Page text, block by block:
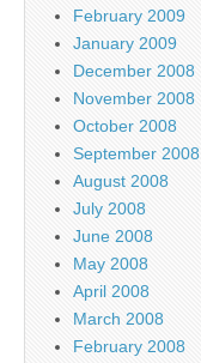
February 2009
January 2009
December 2008
November 2008
October 2008
September 2008
August 2008
July 2008
June 2008
May 2008
April 2008
March 2008
February 2008